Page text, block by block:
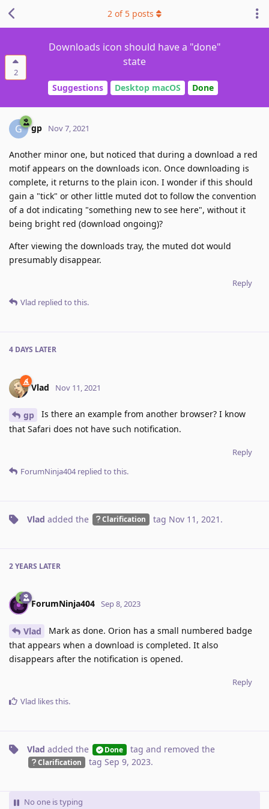
2
Downloads icon should have a "done"
state
Suggestions Desktop macOS Done
2 of 5 posts
G gp Nov 7, 2021
Another minor one, but noticed that during a download a red
motif appears on the downloads icon. Once downloading is
complete, it returns to the plain icon. I wonder if this should
gain a "tick" or other little muted dot to follow the convention
of a dot indicating "something new to see here", without it
being bright red (download ongoing)?
After viewing the downloads tray, the muted dot would
presumably disappear.
Reply
Vlad replied to this.
4 DAYS LATER
Vlad Nov 11, 2021
gp
Is there an example from another browser? I know
that Safari does not have such notification.
Reply
ForumNinja404replied to this.
Vlad added the Clarification tag Nov 11, 2021 .
2 YEARS LATER
ForumNinja404 Sep 8, 2023
Vlad
Mark as done. Orion has a small numbered badge
that appears when a download is completed. It also
disappears after the notification is opened.
Reply
Vlad likes this.
Vlad added the Done tag and removed the
Clarification tag Sep 9, 2023.
No one is typing